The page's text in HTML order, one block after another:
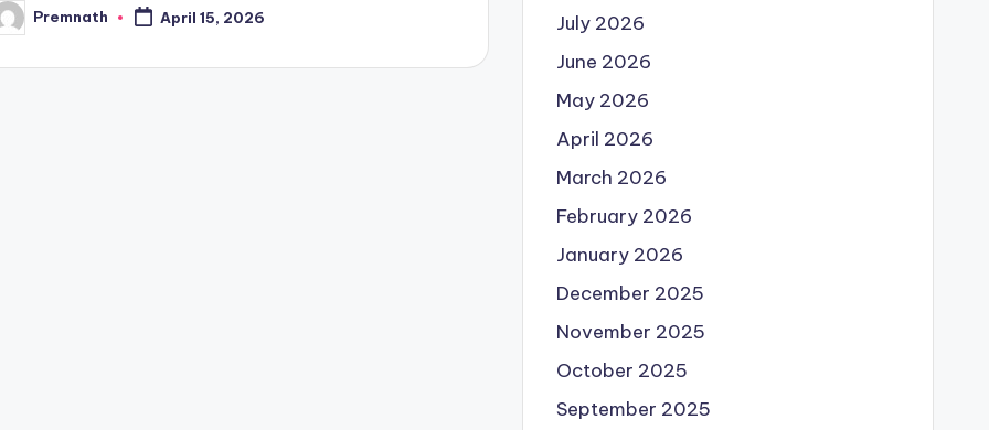
Premnath April 15, 2026
July 2026
June 2026
May 2026
April 2026
March 2026
February 2026
January 2026
December 2025
November 2025
October 2025
September 2025